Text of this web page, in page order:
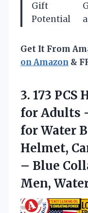
Gift
Potential
Get It From
on Amazon &
3. 173 PCS
for Adults
for Water
Helmet,
– Blue
Men,